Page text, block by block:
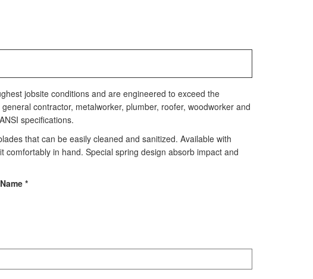
jobsite conditions and are engineered to exceed the
contractor, metalworker, plumber, roofer, woodworker and
specifications.
that can be easily cleaned and sanitized. Available with
in hand. Special spring design absorb impact and
Name*